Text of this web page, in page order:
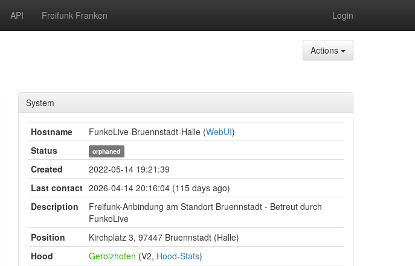
API Freifunk Franken Login
Actions
System
Hostname FunkoLive-Bruennstadt-Halle (WebUI)
Status
orphaned
Created
2022-05-14 19:21:39
Last contact 2026-04-14 20:16:04 (115 days ago)
Description
Freifunk-Anbindung am Standort Bruennstadt - Betreut durch
FunkoLive
Position
Kirchplatz 3, 97447 Bruennstadt (Halle)
Hood
Gerolzhofen (V2, Hood-Stats)